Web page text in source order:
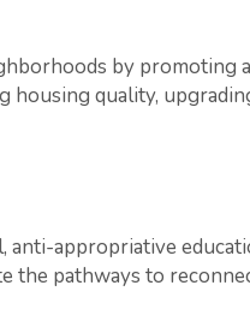
by promoting
quality,
appropriative
pathways to